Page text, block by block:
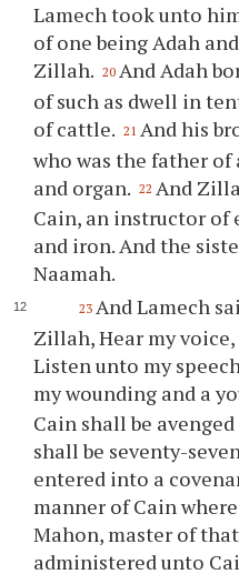
Lamech took unto
of one being Adah
Zillah. 20 And Adah
of such as dwell in
of cattle. 21 And his
who was the father of
and organ. 22 And
Cain, an instructor of
and iron. And the
Naamah.
23 And Lamech
Zillah, Hear my
Listen unto my
my wounding and a
Cain shall be
shall be seventy-
entered into a
manner of Cain
Mahon, master of
administered unto